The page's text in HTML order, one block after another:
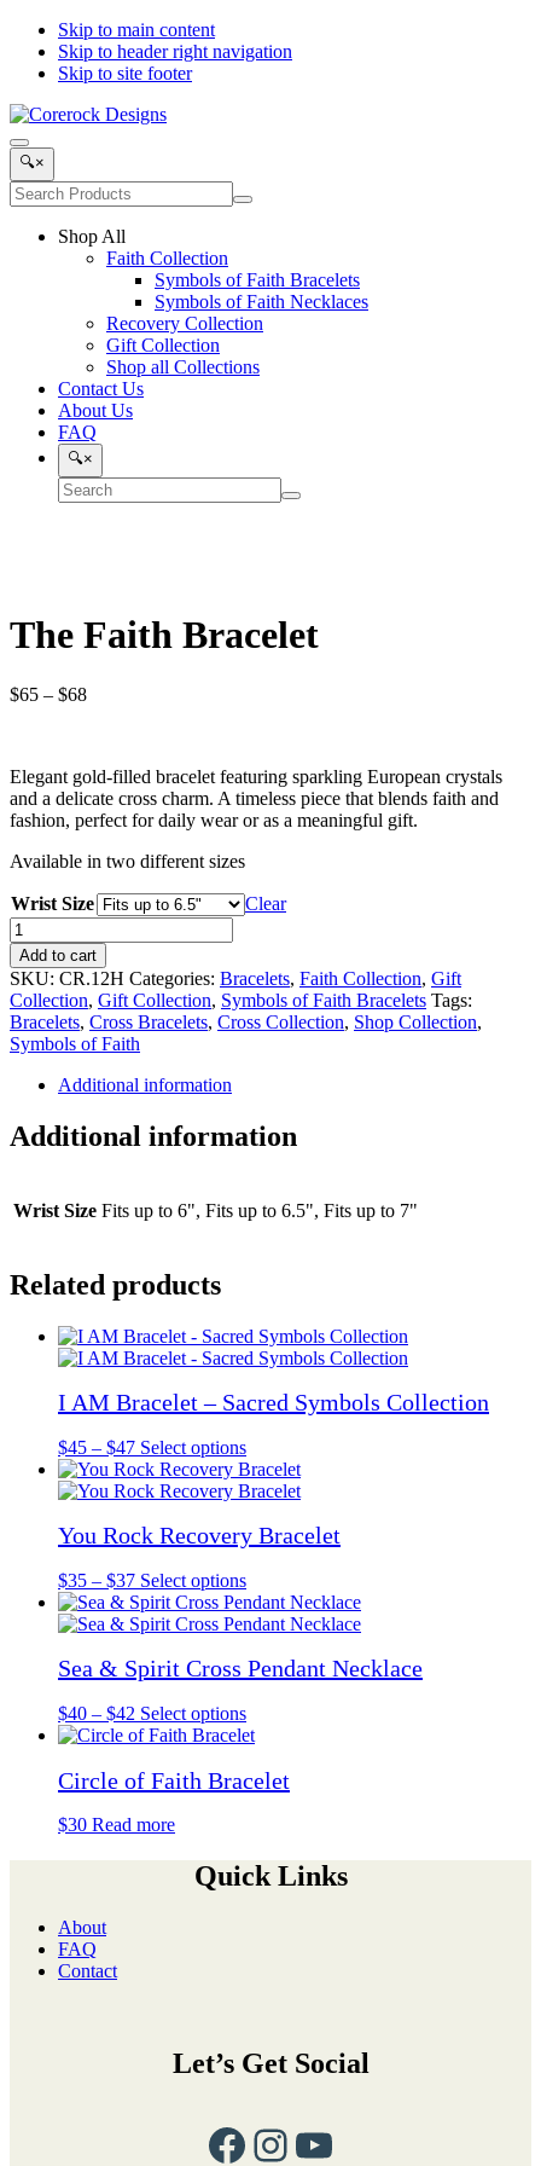
Skip to main content
Skip to header right navigation
Skip to site footer
Corerock
Designs
Symbols
of
Faith,
Love
Recovery
Menu
Search
Products
🔍×
Search
site
Submit
Shop All
Faith Collection
Symbols of Faith Bracelets
Symbols of Faith Necklaces
Recovery Collection
Gift Collection
Shop all Collections
Contact Us
About Us
FAQ
Search
🔍×
Search
site
Submit
The Faith Bracelet
$65 – $68Price
$68
Elegant gold-filled bracelet featuring sparkling European crystals
and a delicate cross charm. A timeless piece that blends faith and
fashion, perfect for daily wear or as a meaningful gift.
Available in two different sizes
Wrist Size
Clear
The
Faith
Bracelet
quantity
Add to cart
SKU: CR.12H Categories: Bracelets, Faith Collection, Gift
Collection, Gift Collection, Symbols of Faith Bracelets Tags:
Bracelets, Cross Bracelets, Cross Collection, Shop Collection,
Symbols of Faith
Additional information
Additional information
Wrist Size Fits up to 6", Fits up to 6.5", Fits up to 7"
Related products
I AM Bracelet – Sacred Symbols Collection
$45 – $47Price
range:
$45
$47
Select optionsThis
product
has
variants.
options
may
be
on
the
product
page
You Rock Recovery Bracelet
$35 – $37Price
range:
$35
$37
Select optionsThis
product
has
variants.
options
may
chosen
on
page
Sea & Spirit Cross Pendant Necklace
$40 – $42 Price
range:
through
$42
Select optionsThis
product
multiple
variants.
may
be
Circle of Faith Bracelet
$30 Read more
Quick Links
About
FAQ
Contact
Let’s Get Social
Facebook
Instagram
YouTube